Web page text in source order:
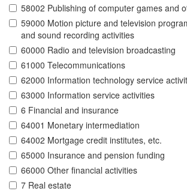
58002 Publishing of computer games and
59000 Motion picture and television
and sound recording activities
60000 Radio and television broadcasting
61000 Telecommunications
62000 Information technology service
63000 Information service activities
6 Financial and insurance
64001 Monetary intermediation
64002 Mortgage credit institutes, etc.
65000 Insurance and pension funding
66000 Other financial activities
7 Real estate